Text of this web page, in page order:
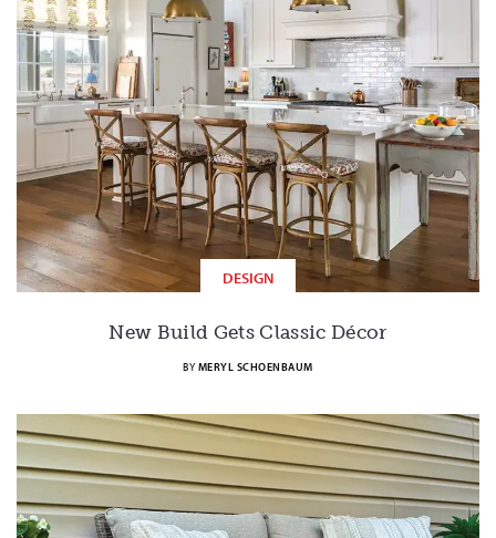
DESIGN
New Build Gets Classic Décor
BY MERYL SCHOENBAUM